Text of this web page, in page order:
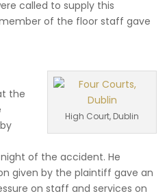
called to supply this
of the floor staff gave
High Court, Dublin
the
of the accident. He
given by the plaintiff gave an
on staff and services on